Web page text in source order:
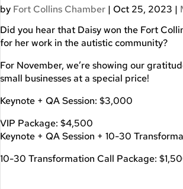
by Fort Collins Chamber |Oct 25, 2023 |
Did you hear that Daisy won the Fort
for her work in the autistic community?
For November, we’re showing our
small businesses at a special price!
Keynote + QA Session: $3,000
VIP Package: $4,500
Keynote + QA Session + 10-30
10-30 Transformation Call Package: